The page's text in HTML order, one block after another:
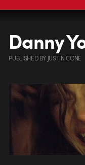
Danny
PUBLISHEDBY JUSTIN CONE